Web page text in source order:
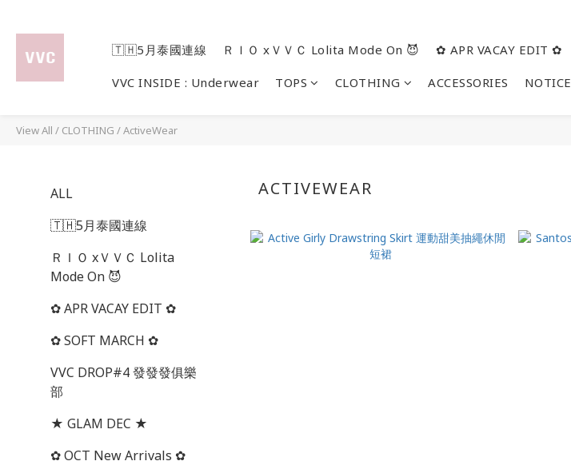
🇹🇭5月泰國連線 ＲＩＯ xＶＶＣ Lolita Mode On 😈 ✿ APR VACAY EDIT ✿
VVC INSIDE : Underwear TOPS CLOTHING ACCESSORIES NOTICE
View All / CLOTHING /ActiveWear
ALL
🇹🇭5月泰國連線
ＲＩＯ xＶＶＣ Lolita
Mode On 😈
✿ APR VACAY EDIT ✿
✿ SOFT MARCH ✿
VVC DROP#4 發發發俱樂
部
★ GLAM DEC ★
✿ OCT New Arrivals ✿
ACTIVEWEAR